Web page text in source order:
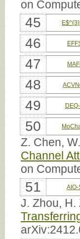
on
45
46
47
48
49
50
Z. Chen,
Channel
on
51
J. Zhou, H.